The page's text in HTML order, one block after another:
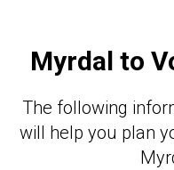
Myrdal to
The following
will help you plan